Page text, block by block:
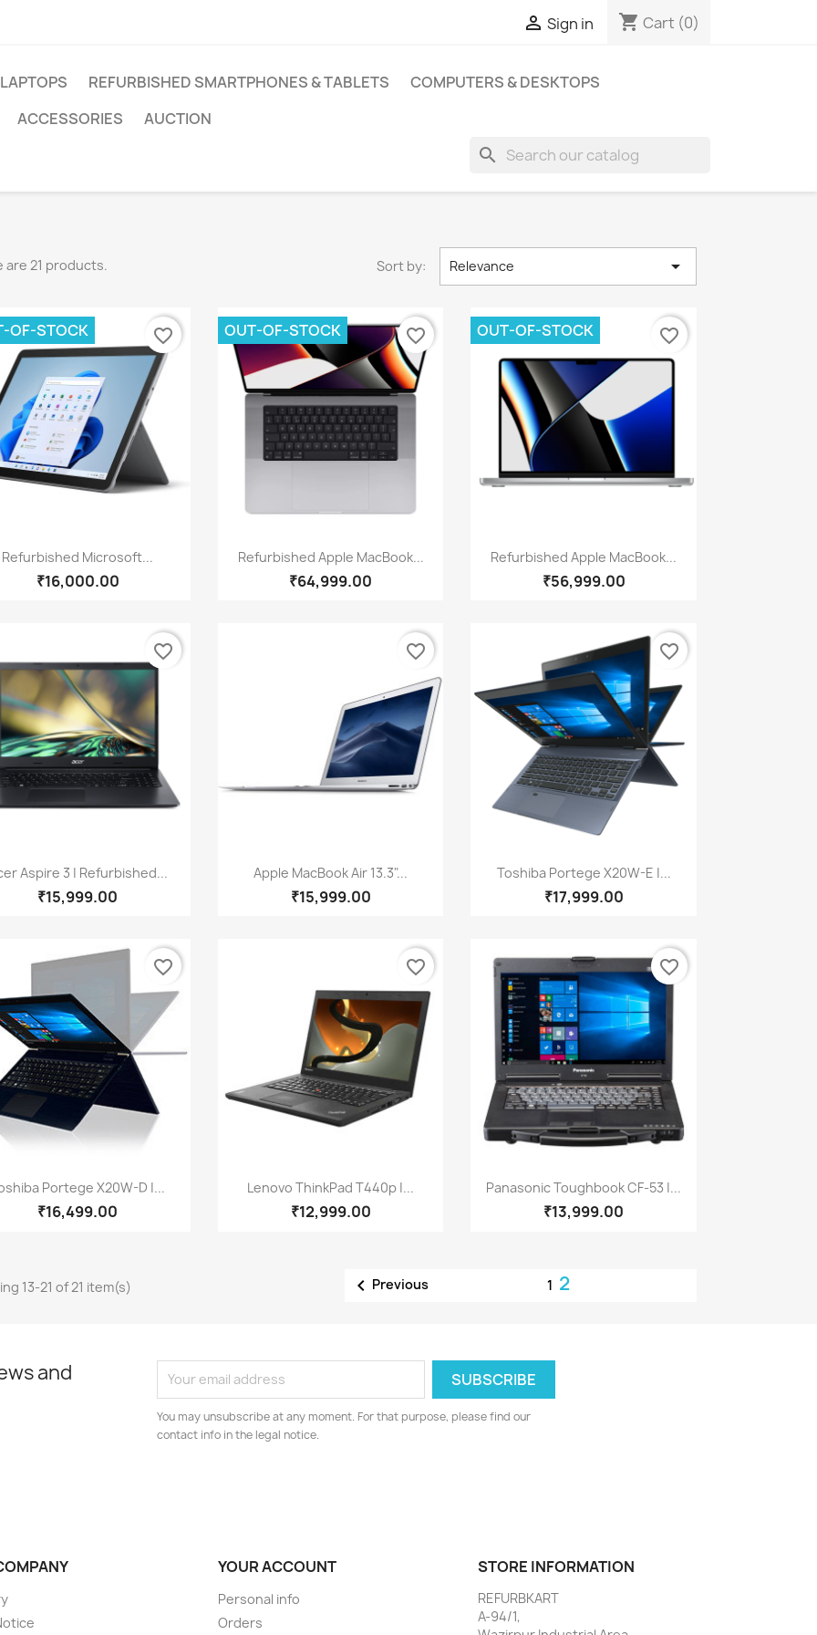
 Sign in shopping_cart Cart (0)
REFURBISHED SMARTPHONES & TABLETS
COMPUTERS & DESKTOPS
ACCESSORIES
AUCTION
search
are 21 products. Sort by: Relevance 
Quick view
Refurbished Microsoft...
₹16,000.00
OF-STOCK favorite_border
Quick view
Refurbished Apple MacBook...
₹64,999.00
OUT-OF-STOCK favorite_border
Quick view
Refurbished Apple MacBook...
₹56,999.00
OUT-OF-STOCK favorite_border
Quick view
Aspire 3 | Refurbished...
₹15,999.00
favorite_border
Quick view
Apple MacBook Air 13.3"...
₹15,999.00
favorite_border
Quick view
Toshiba Portege X20W-E |...
₹17,999.00
favorite_border
Quick view
Portege X20W-D |...
₹16,499.00
favorite_border
Quick view
Lenovo ThinkPad T440p |...
₹12,999.00
favorite_border
Quick view
Panasonic Toughbook CF-53 |...
₹13,999.00
favorite_border
13-21 of 21 item(s)  Previous 1 2
and
You may unsubscribe at any moment. For that purpose, please find our
contact info in the legal notice.
YOUR ACCOUNT
Personal info
Orders
STORE INFORMATION
REFURBKART
A-94/1,